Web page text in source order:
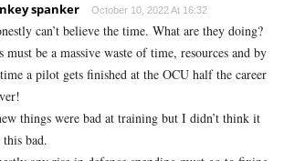
spanker October 10, 2022 At 16:32
can’t believe the time. What are they doing?
must be a massive waste of time, resources and by
a pilot gets finished at the OCU half the career
things were bad at training but I didn’t think it
this bad.